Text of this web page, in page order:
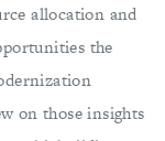
allocation and
the
on those insights